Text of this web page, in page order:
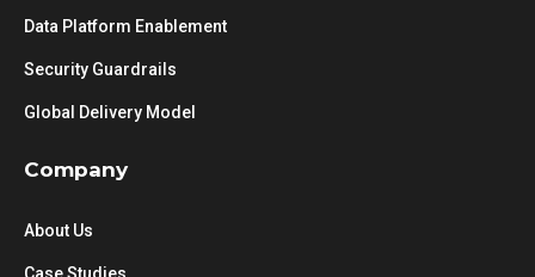
Data Platform Enablement
Security Guardrails
Global Delivery Model
Company
About Us